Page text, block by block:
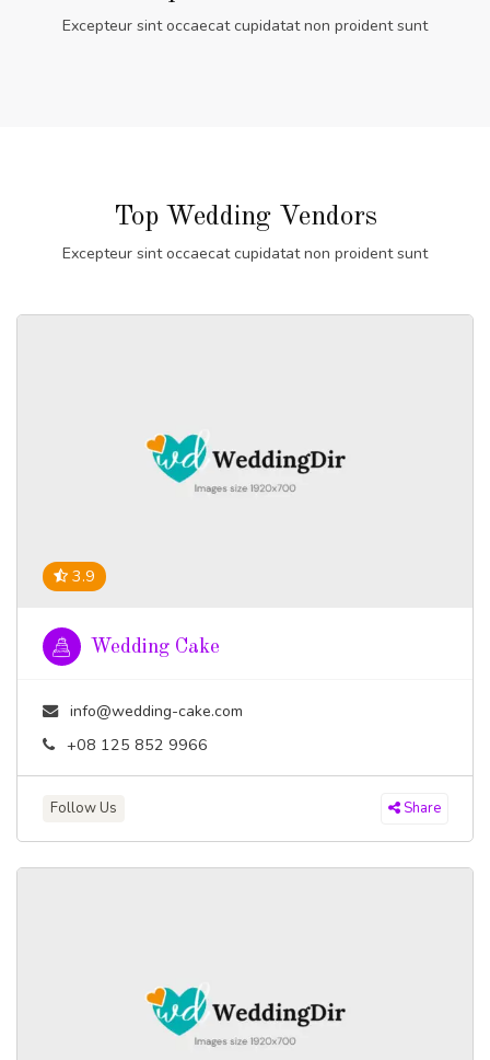
Excepteur sint occaecat cupidatat non proident sunt
Top Wedding Vendors
Excepteur sint occaecat cupidatat non proident sunt
3.9
Wedding Cake
info@wedding-cake.com
+08 125 852 9966
Follow Us Share